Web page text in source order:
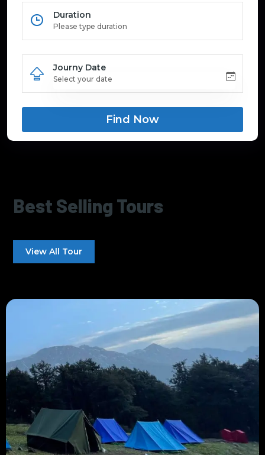
Duration
Journy Date
Find Now
Best Selling Tours
View All Tour